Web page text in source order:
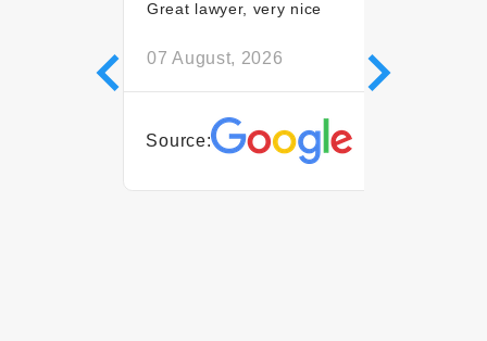
Great lawyer, very nice
07 August, 2026
Source: